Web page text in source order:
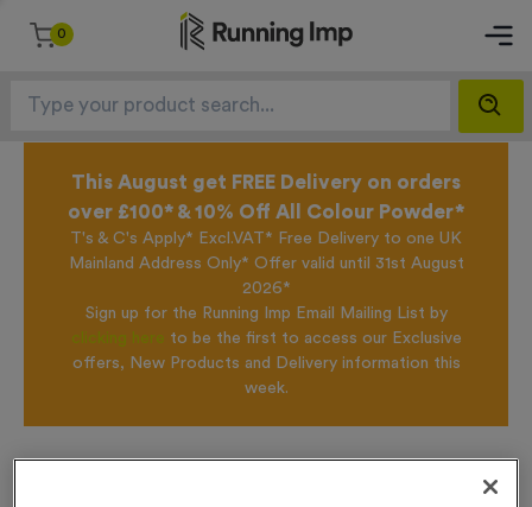
0
This August get FREE Delivery on orders
over £100* & 10% Off All Colour Powder*
T's & C's Apply* Excl.VAT* Free Delivery to one UK
Mainland Address Only* Offer valid until 31st August
2026*
Sign up for the Running Imp Email Mailing List by
clicking here to be the first to access our Exclusive
offers, New Products and Delivery information this
week.